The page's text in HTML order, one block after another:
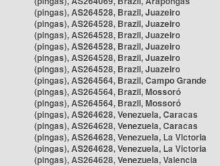
(pingas), AS264528, Brazil, Juazeiro
(pingas), AS264528, Brazil, Juazeiro
(pingas), AS264528, Brazil, Juazeiro
(pingas), AS264528, Brazil, Juazeiro
(pingas), AS264528, Brazil, Juazeiro
(pingas), AS264528, Brazil, Juazeiro
(pingas), AS264564, Brazil, Campo Grande
(pingas), AS264564, Brazil, Mossoró
(pingas), AS264564, Brazil, Mossoró
(pingas), AS264628, Venezuela, Caracas
(pingas), AS264628, Venezuela, Caracas
(pingas), AS264628, Venezuela, La Victoria
(pingas), AS264628, Venezuela, La Victoria
(pingas), AS264628, Venezuela, Valencia